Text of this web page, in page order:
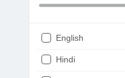
Ophthalmologist
Gastroenterologist
English
Hindi